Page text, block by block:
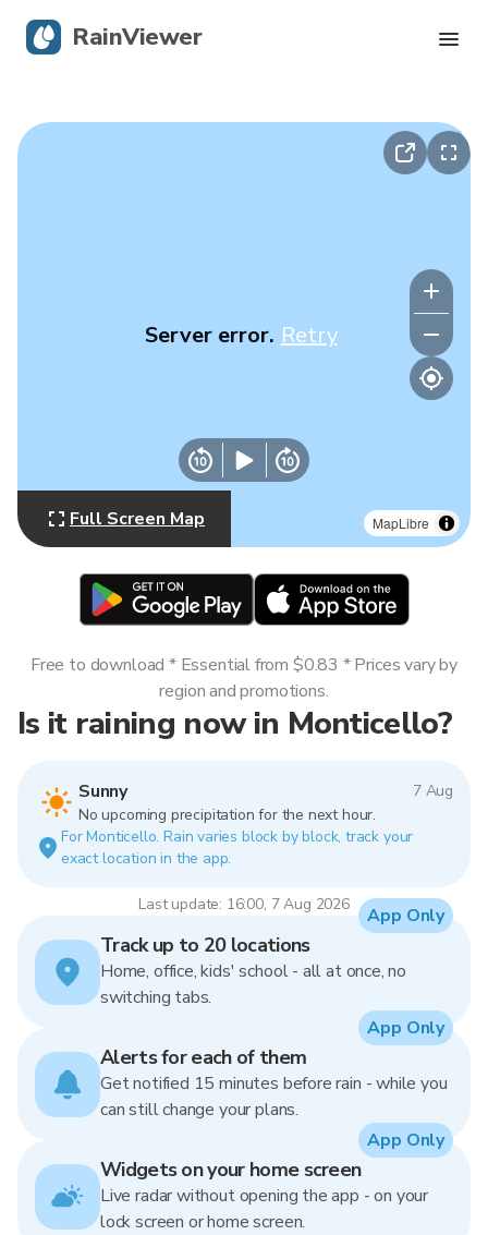
MapLibre
Server error. Retry
Full Screen Map
Is it raining now in Monticello?
Sunny
7 Aug
No upcoming precipitation for the next hour.
For Monticello. Rain varies block by block, track your
exact location in the app.
Last update: 16:00, 7 Aug 2026
Free to download * Essential from $0.83 * Prices vary by
region and promotions.
Track up to 20 locations
Home, office, kids' school - all at once, no
switching tabs.
App Only
Alerts for each of them
Get notified 15 minutes before rain - while you
can still change your plans.
App Only
Widgets on your home screen
Live radar without opening the app - on your
lock screen or home screen.
App Only
RainViewer